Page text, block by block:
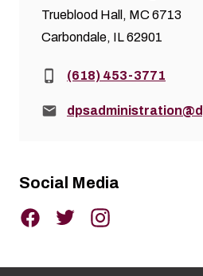
Trueblood Hall, MC 6713
Carbondale, IL 62901
Phone:(618) 453-3771
Email:
Social Media